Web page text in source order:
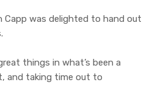
Capp was delighted to hand out
things in what’s been a
and taking time out to